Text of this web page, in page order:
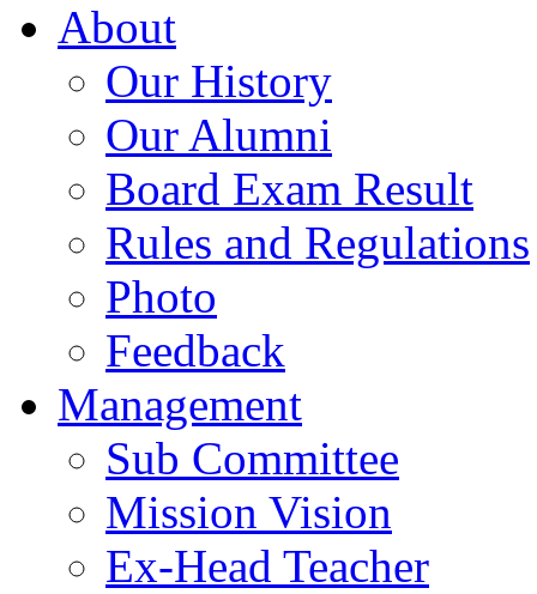
About
Our History
Our Alumni
Board Exam Result
Rules and Regulations
Photo
Feedback
Management
Sub Committee
Mission Vision
Ex-Head Teacher